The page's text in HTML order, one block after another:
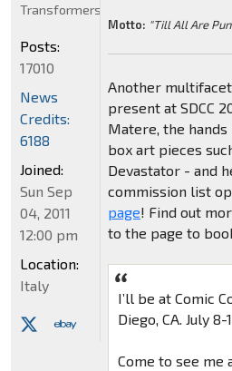
Motto: "Till All Are
Another
present at SDCC
Matere, the
box art pieces
Devastator - and
commission list
page! Find out
to the page to
I’ll be at Comic
Diego, CA. July 8-
Come to see me
Transformers
Posts:
17010
News
Credits:
6188
Joined:
Sun Sep
04, 2011
12:00 pm
Location:
Italy